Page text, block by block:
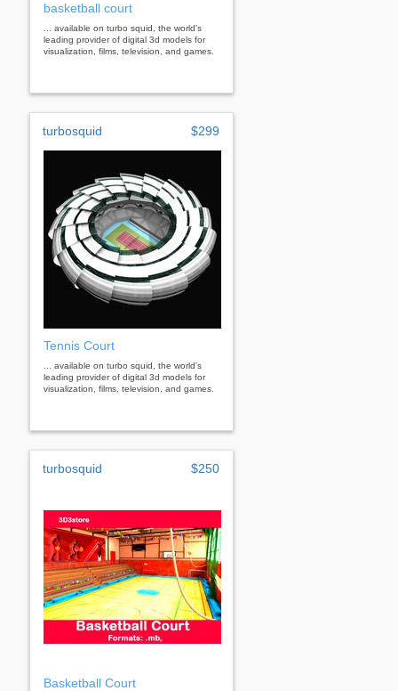
basketball court
... available on turbo squid, the world's
leading provider of digital 3d models for
visualization, films, television, and games.
turbosquid $299
Tennis Court
... available on turbo squid, the world's
leading provider of digital 3d models for
visualization, films, television, and games.
turbosquid $250
Basketball Court